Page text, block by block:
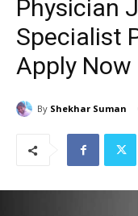
Physician
Specialist
Apply Now
By Shekhar Suman